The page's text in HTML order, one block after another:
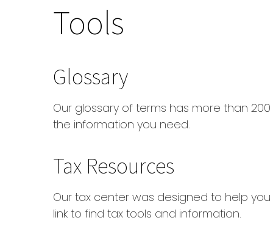
Tools
Glossary
Our glossary of terms has more than
the information you need.
Tax Resources
Our tax center was designed to help
link to find tax tools and information.